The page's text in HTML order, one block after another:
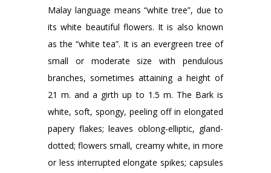
Malay language means “white tree”, due to
its white beautiful flowers. It is also known
as the “white tea”. It is an evergreen tree of
small or moderate size with pendulous
branches, sometimes attaining a height of
21 m. and a girth up to 1.5 m. The Bark is
white, soft, spongy, peeling off in elongated
papery flakes; leaves oblong-elliptic, gland-
dotted; flowers small, creamy white, in more
or less interrupted elongate spikes; capsules